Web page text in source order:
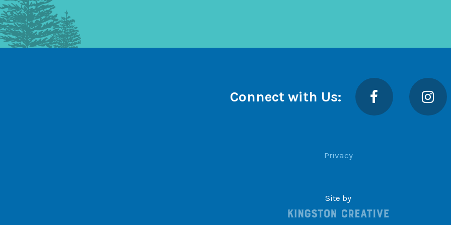
Connect with Us:
Facebook
Privacy
Site by